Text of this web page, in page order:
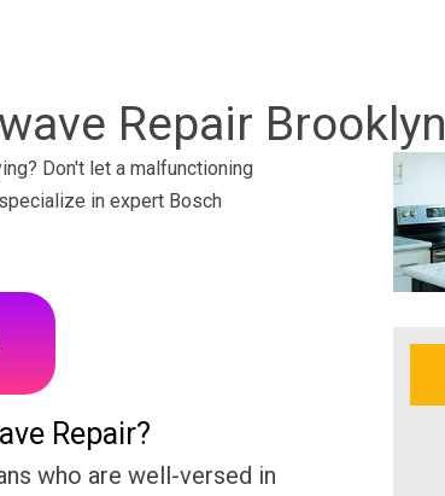
Repair Brooklyn
Don't let a malfunctioning
in expert Bosch
Repair?
who are well-versed in